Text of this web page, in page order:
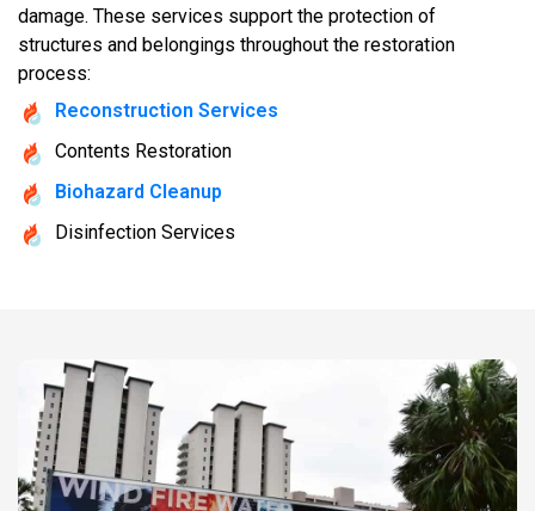
damage. These services support the protection of
structures and belongings throughout the restoration
process:
Reconstruction Services
Contents Restoration
Biohazard Cleanup
Disinfection Services